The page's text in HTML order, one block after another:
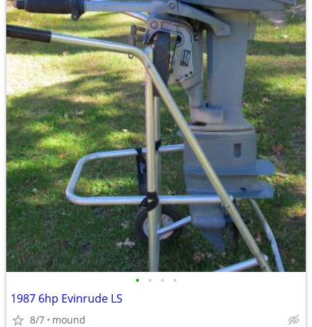
• • • •
1987 6hp Evinrude LS
8/7 mound